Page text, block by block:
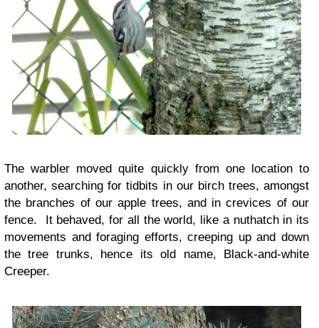
The warbler moved quite quickly from one location to
another, searching for tidbits in our birch trees, amongst
the branches of our apple trees, and in crevices of our
fence. It behaved, for all the world, like a nuthatch in its
movements and foraging efforts, creeping up and down
the tree trunks, hence its old name, Black-and-white
Creeper.